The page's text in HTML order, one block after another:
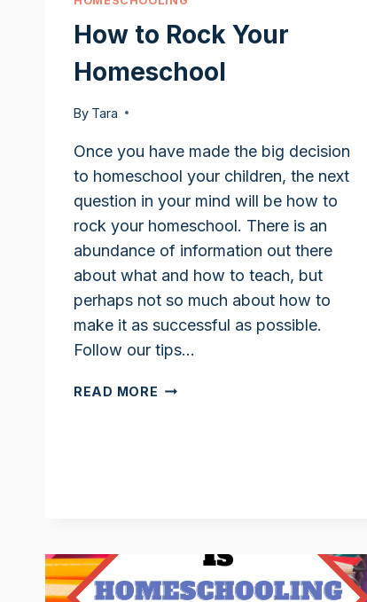
How to Rock Your
Homeschool
By Tara
Once you have made the big decision
to homeschool your children, the next
question in your mind will be how to
rock your homeschool. There is an
abundance of information out there
about what and how to teach, but
perhaps not so much about how to
make it as successful as possible.
Follow our tips…
READ MORE HOW